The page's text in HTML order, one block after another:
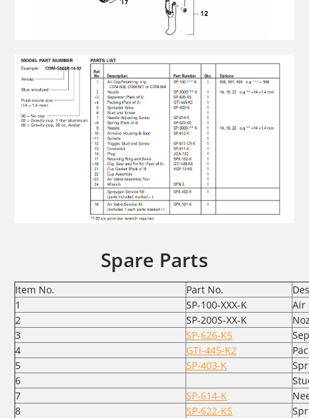
Spare Parts
Item No. Part No.
1
SP-100-XXX-K
Air
2
SP-200S-XX-K
3
SP-626-K5
4
GTI-445-K2
5
SP-403-K
6
7
SP-614-K
8
SP-622-K5